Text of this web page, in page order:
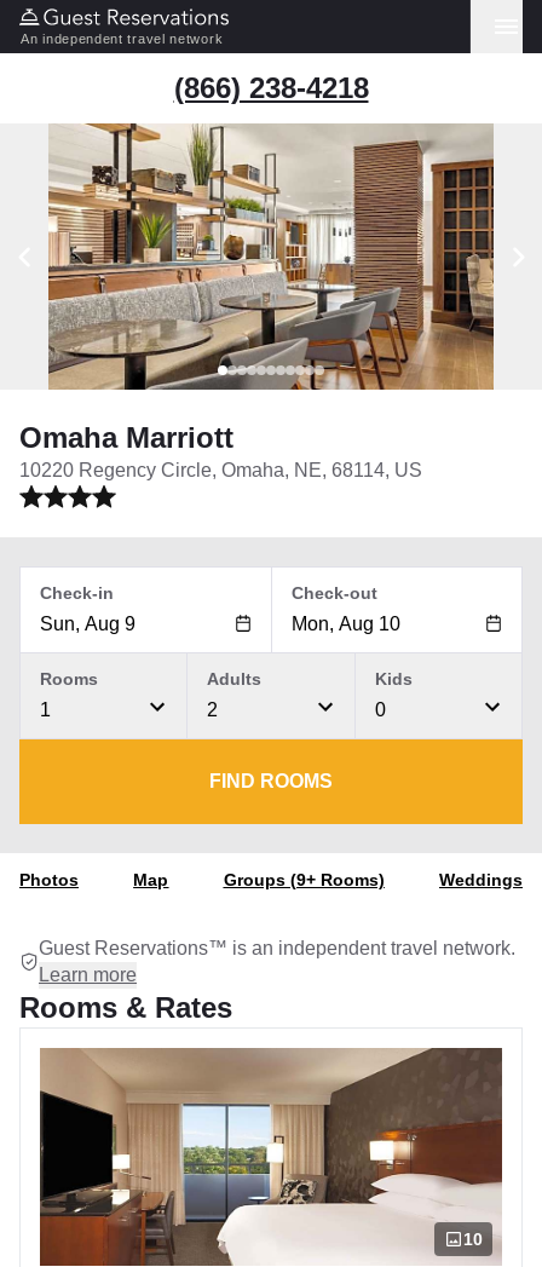
An independent travel network
(866) 238-4218
Omaha Marriott
10220 Regency Circle, Omaha, NE, 68114, US
Check-in Check-out
1
Rooms
2
Adults
0
Kids
FIND ROOMS
Photos Map Groups (9+ Rooms) Weddings
Guest Reservations™ is an independent travel network.
Learn more
Rooms & Rates
10